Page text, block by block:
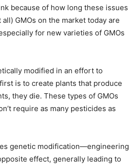
because of how long these issues
GMOs on the market today are
for new varieties of GMOs
modified in an effort to
is to create plants that produce
they die. These types of GMOs
require as many pesticides as
genetic modification—engineering
effect, generally leading to